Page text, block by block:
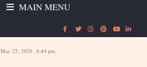
MAIN MENU
May 25, 2026 6:44 pm